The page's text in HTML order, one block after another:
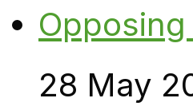
28 May